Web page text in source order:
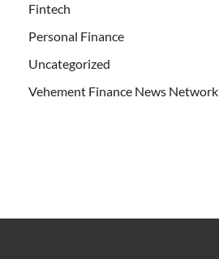
Fintech
Personal Finance
Uncategorized
Vehement Finance News Network